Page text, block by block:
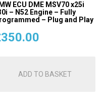
ECU DME MSV70 x25i
– N52 Engine – Fully
– Plug and Play
350.00
ADD TO BASKET